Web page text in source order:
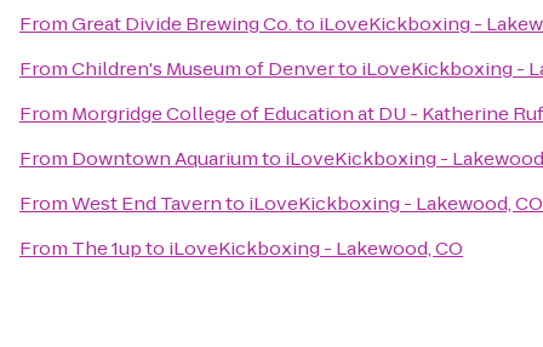
FromGreat Divide Brewing Co.to iLoveKickboxing -
FromChildren's Museum of Denverto iLoveKickboxing -
From Morgridge College of Education at DU - Katherine
From Downtown Aquariumto iLoveKickboxing -
FromWest End Tavernto iLoveKickboxing - Lakewood, CO
From The 1upto iLoveKickboxing - Lakewood, CO